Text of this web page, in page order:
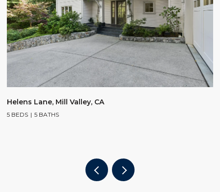
Helens Lane, Mill Valley, CA
5 BEDS 5 BATHS